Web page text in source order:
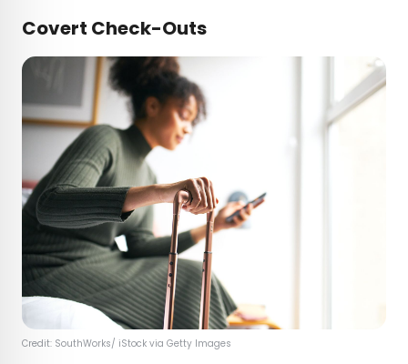
Covert Check-Outs
Credit: SouthWorks/ iStock via Getty Images